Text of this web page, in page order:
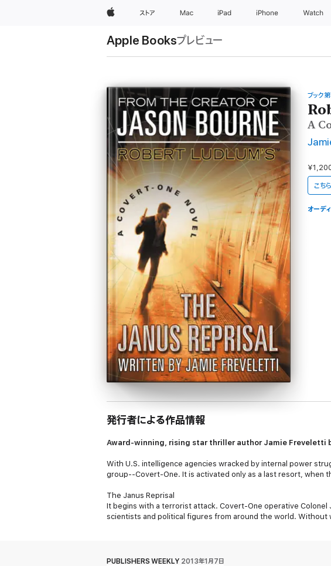
Appleストア Mac iPad iPhone Watch
Apple Booksプレビュー
ブッ
A
こち
オーデ
発行者による作品情報
Award-winning, rising star thriller author Jamie Freveletti
With U.S. intelligence agencies wracked by internal power
group--Covert-One. It is activated only as a last resort, when
The Janus Reprisal
It begins with a terrorist attack. Covert-One operative
scientists and political figures from around the world.
Pakistani warlord Oman Dattar is being held while he's tried
PUBLISHERS WEEKLY 2013年1月7日